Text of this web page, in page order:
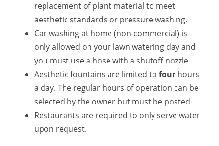
replacement of plant material to meet
aesthetic standards or pressure washing.
Car washing at home (non-commercial) is
only allowed on your lawn watering day and
you must use a hose with a shutoff nozzle.
Aesthetic fountains are limited to four hours
a day. The regular hours of operation can be
selected by the owner but must be posted.
Restaurants are required to only serve water
upon request.